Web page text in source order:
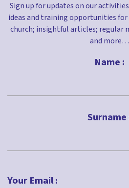
Sign up for updates on our
ideas and training opportunities for
church; insightful articles; regular
and more…
Name :
Surname
Your Email :